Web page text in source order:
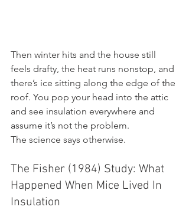
Then winter hits and the house still
feels drafty, the heat runs nonstop, and
there’s ice sitting along the edge of the
roof. You pop your head into the attic
and see insulation everywhere and
assume it’s not the problem.
The science says otherwise.
The Fisher (1984) Study: What
Happened When Mice Lived In
Insulation